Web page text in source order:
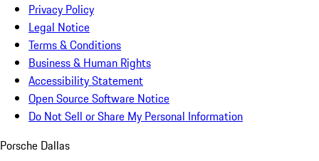
Privacy Policy
Legal Notice
Terms & Conditions
Business & Human Rights
Accessibility Statement
Open Source Software Notice
Do Not Sell or Share My Personal Information
Porsche Dallas